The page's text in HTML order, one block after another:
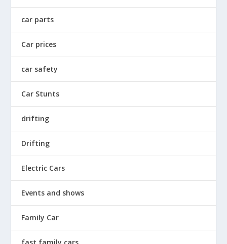
car parts
Car prices
car safety
Car Stunts
drifting
Drifting
Electric Cars
Events and shows
Family Car